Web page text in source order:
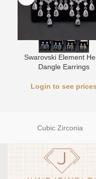
Swarovski Element
Dangle Earrings
Login to see prices
Cubic Zirconia